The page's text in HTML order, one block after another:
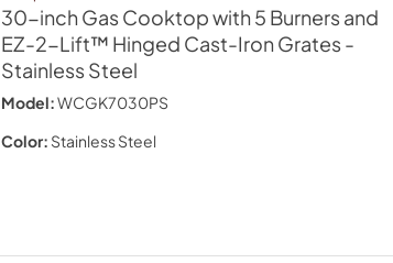
30-inch Gas Cooktop with 5 Burners and
EZ-2-Lift™ Hinged Cast-Iron Grates-
Stainless Steel
Model:WCGK7030PS
Color: Stainless Steel